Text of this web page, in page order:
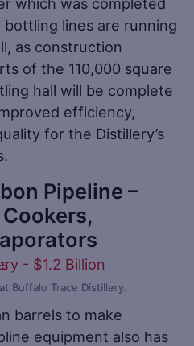
bottling lines are running
as construction
of the 110,000 square
hall will be complete
efficiency,
for the Distillery’s
Pipeline –
Buffalo Trace Distillery.
barrels to make
equipment also has